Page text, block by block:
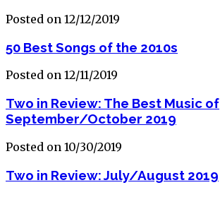
Posted on 12/12/2019
50 Best Songs of the 2010s
Posted on 12/11/2019
Two in Review: The Best Music of
September/October 2019
Posted on 10/30/2019
Two in Review: July/August 2019